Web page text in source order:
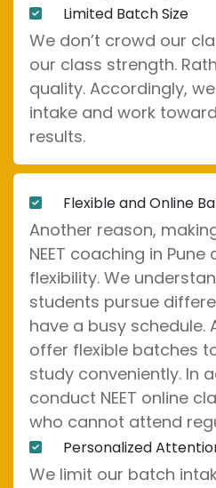
Limited Batch Size
We don’t crowd our
our class strength.
quality. Accordingly,
intake and work
results.
Flexible and Online
Another reason,
NEET coaching in
flexibility. We
students pursue
have a busy schedule.
offer flexible batches
study conveniently. In
conduct NEET online
who cannot attend
Personalized
We limit our batch